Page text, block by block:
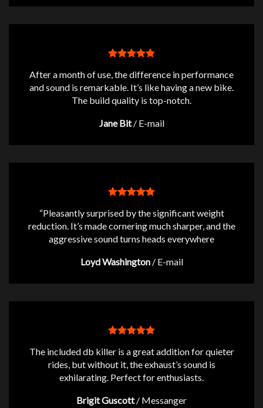
After a month of use, the difference in performance
and sound is remarkable. It’s like having a new bike.
The build quality is top-notch.
Jane Bit / E-mail
“Pleasantly surprised by the significant weight
reduction. It’s made cornering much sharper, and the
aggressive sound turns heads everywhere
Loyd Washington / E-mail
The included db killer is a great addition for quieter
rides, but without it, the exhaust’s sound is
exhilarating. Perfect for enthusiasts.
Brigit Guscott / Messanger